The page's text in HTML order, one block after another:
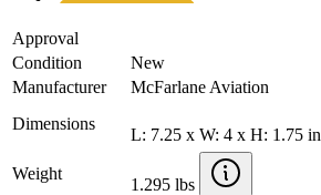
Approval
Condition
New
Manufacturer
McFarlane Aviation
Dimensions
L: 7.25 x W: 4 x H: 1.75 in
Weight
1.295 lbs